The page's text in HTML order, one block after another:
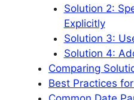
Solution 2:
Explicitly
Solution 3:
Solution 4:
Comparing
Best Practices